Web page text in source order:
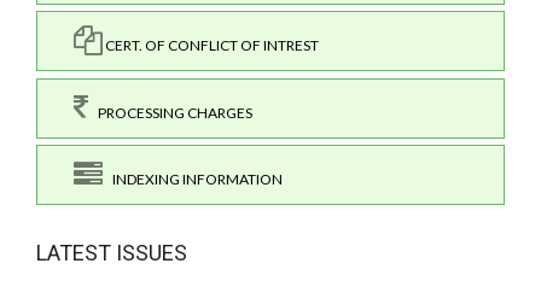
CERT. OF CONFLICT OF INTREST
PROCESSING CHARGES
INDEXING INFORMATION
LATEST ISSUES